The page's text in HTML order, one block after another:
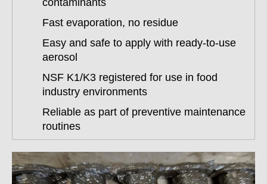
contaminants
Fast evaporation, no residue
Easy and safe to apply with ready-to-use
aerosol
NSF K1/K3 registered for use in food
industry environments
Reliable as part of preventive maintenance
routines